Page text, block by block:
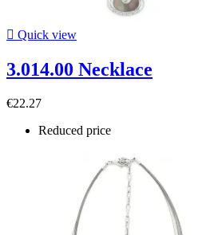
 Quick view
3.014.00 Necklace
€22.27
Reduced price